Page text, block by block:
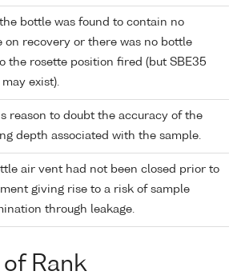
bottle was found to contain no
on recovery or there was no bottle
the rosette position fired (but SBE35
exist).
is reason to doubt the accuracy of the
depth associated with the sample.
air vent had not been closed prior to
giving rise to a risk of sample
through leakage.
Rank